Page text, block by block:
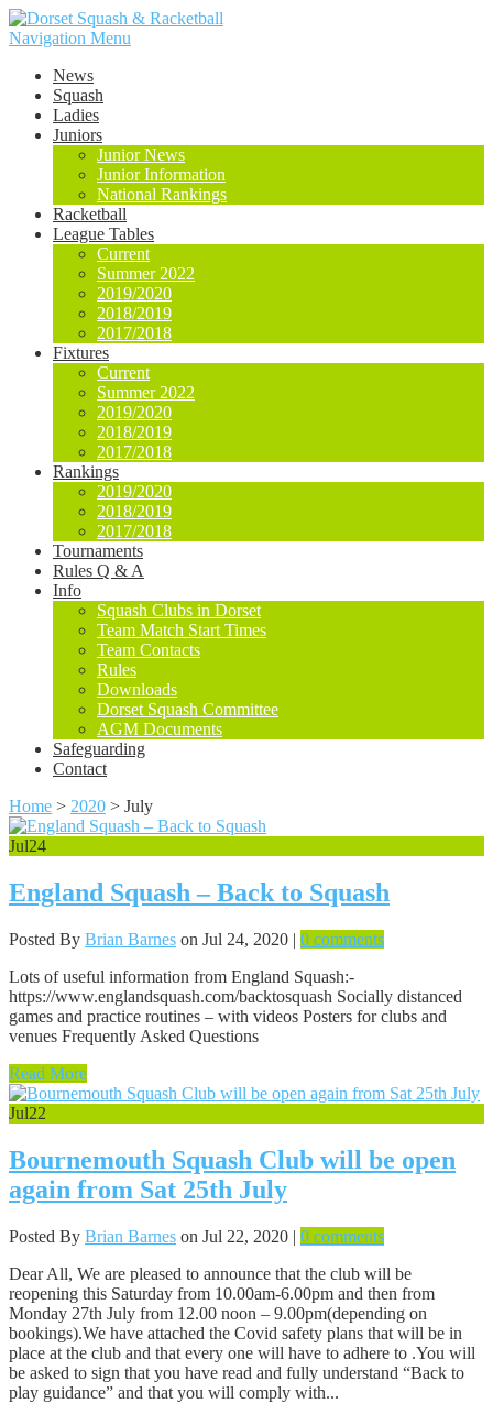
Navigation Menu
News
Squash
Ladies
Juniors
Junior News
Junior Information
National Rankings
Racketball
League Tables
Current
Summer 2022
2019/2020
2018/2019
2017/2018
Fixtures
Current
Summer 2022
2019/2020
2018/2019
2017/2018
Rankings
2019/2020
2018/2019
2017/2018
Tournaments
Rules Q & A
Info
Squash Clubs in Dorset
Team Match Start Times
Team Contacts
Rules
Downloads
Dorset Squash Committee
AGM Documents
Safeguarding
Contact
Home > 2020 > July
Jul24
England Squash – Back to Squash
Posted By Brian Barnes on Jul 24, 2020 | 0 comments
Lots of useful information from England Squash:-
https://www.englandsquash.com/backtosquash Socially distanced
games and practice routines – with videos Posters for clubs and
venues Frequently Asked Questions
Read More
Jul22
Bournemouth Squash Club will be open
again from Sat 25th July
Posted By Brian Barnes on Jul 22, 2020 | 0 comments
Dear All, We are pleased to announce that the club will be
reopening this Saturday from 10.00am-6.00pm and then from
Monday 27th July from 12.00 noon – 9.00pm(depending on
bookings).We have attached the Covid safety plans that will be in
place at the club and that every one will have to adhere to .You will
be asked to sign that you have read and fully understand “Back to
play guidance” and that you will comply with...